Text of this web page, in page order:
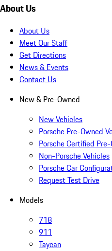
About Us
About Us
Meet Our Staff
Get Directions
News & Events
Contact Us
New & Pre-Owned
New Vehicles
Porsche Pre-Owned
Porsche Certified
Non-Porsche Vehicles
Porsche Car
Request Test Drive
Models
718
911
Taycan